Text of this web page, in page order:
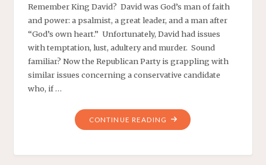
Remember King David? David was God’s man of faith
and power: a psalmist, a great leader, and a man after
“God’s own heart.” Unfortunately, David had issues
with temptation, lust, adultery and murder. Sound
familiar? Now the Republican Party is grappling with
similar issues concerning a conservative candidate
who, if …
CONTINUE READING "IS
NEWT